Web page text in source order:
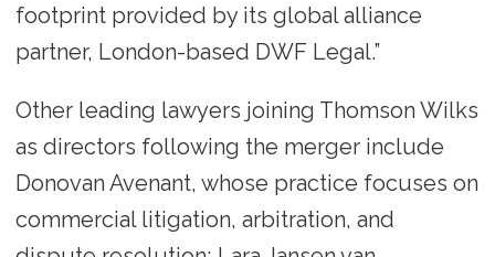
footprint provided by its global alliance
partner, London-based DWF Legal.”
Other leading lawyers joining Thomson Wilks
as directors following the merger include
Donovan Avenant, whose practice focuses on
commercial litigation, arbitration, and